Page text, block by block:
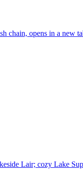
chain, opens in a new
Lair; cozy Lake